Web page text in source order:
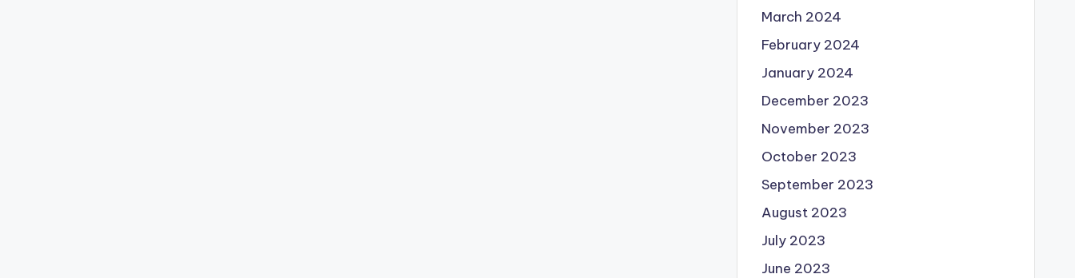
March 2024
February 2024
January 2024
December 2023
November 2023
October 2023
September 2023
August 2023
July 2023
June 2023